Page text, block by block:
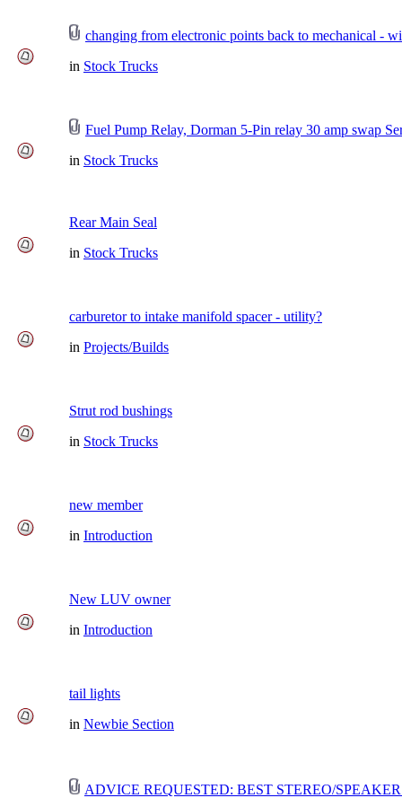
changing from electronic points back to mechanical -
in Stock Trucks
Fuel Pump Relay, Dorman 5-Pin relay 30 amp swap
in Stock Trucks
Rear Main Seal
in Stock Trucks
carburetor to intake manifold spacer - utility?
in Projects/Builds
Strut rod bushings
in Stock Trucks
new member
in Introduction
New LUV owner
in Introduction
tail lights
in Newbie Section
ADVICE REQUESTED: BEST STEREO/